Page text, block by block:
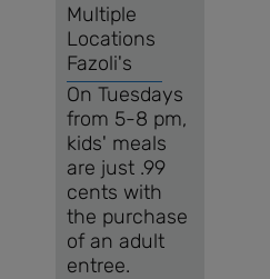
Multiple
Locations
Fazoli's
On Tuesdays
from 5-8 pm,
kids' meals
are just .99
cents with
the purchase
of an adult
entree.